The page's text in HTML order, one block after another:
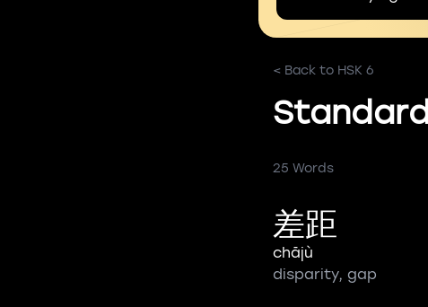
< Back to HSK 6
25 Words
差距
chājù
disparity, gap